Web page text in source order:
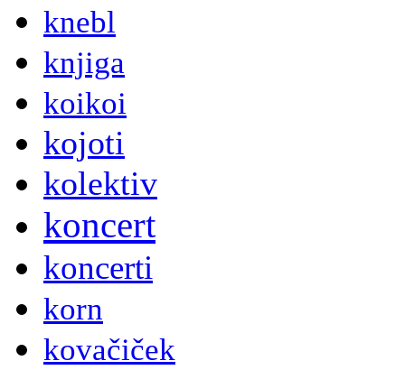
knebl
knjiga
koikoi
kojoti
kolektiv
koncert
koncerti
korn
kovačiček